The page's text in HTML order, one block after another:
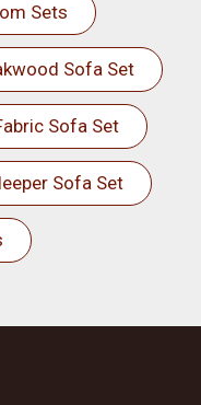
Sets
Sofa Set
Sofa Set
Sofa Set